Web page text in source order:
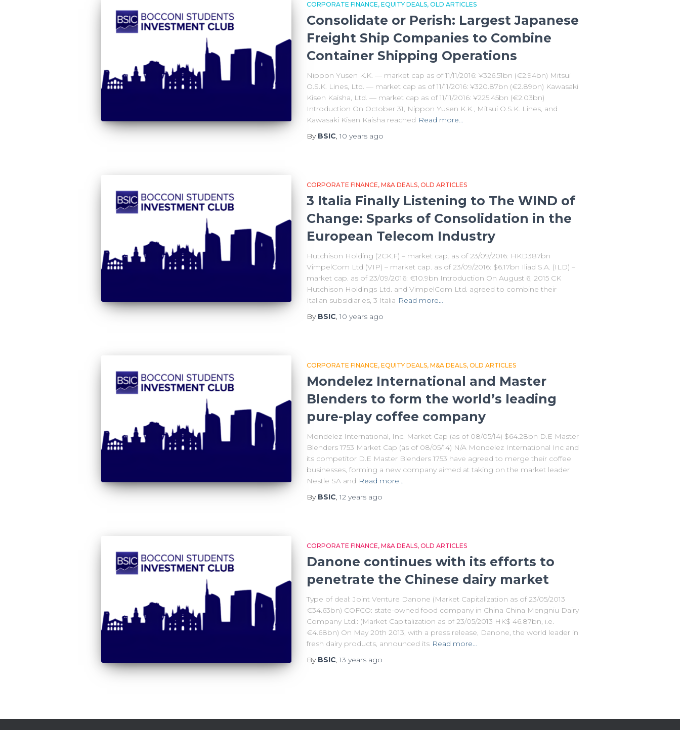
CORPORATE FINANCE EQUITY DEALS OLD ARTICLES
Consolidate or Perish: Largest Japanese
Freight Ship Companies to Combine
Container Shipping Operations
Nippon Yusen K.K. — market cap as of 11/11/2016: ¥326.51bn (€2.94bn) Mitsui
O.S.K. Lines, Ltd. — market cap as of 11/11/2016: ¥320.87bn (€2.89bn) Kawasaki
Kisen Kaisha, Ltd. — market cap as of 11/11/2016: ¥225.45bn (€2.03bn)
Introduction On October 31, Nippon Yusen K.K., Mitsui O.S.K. Lines, and
Kawasaki Kisen Kaisha reached Read more…
By BSIC,10 yearsago
CORPORATE FINANCE M&A DEALS OLD ARTICLES
3 Italia Finally Listening to The WIND of
Change: Sparks of Consolidation in the
European Telecom Industry
Hutchison Holding (2CK.F) – market cap. as of 23/09/2016: HKD387bn
VimpelCom Ltd (VIP) – market cap. as of 23/09/2016: $6.17bn Iliad S.A. (ILD) –
market cap. as of 23/09/2016: €10.9bn Introduction On August 6, 2015 CK
Hutchison Holdings Ltd. and VimpelCom Ltd. agreed to combine their
Italian subsidiaries, 3 Italia Read more…
By BSIC,10 yearsago
CORPORATE FINANCE EQUITY DEALS M&A DEALS OLD ARTICLES
Mondelez International and Master
Blenders to form the world’s leading
pure-play coffee company
Mondelez International, Inc. Market Cap (as of 08/05/14) $64.28bn D.E Master
Blenders 1753 Market Cap (as of 08/05/14) N/A Mondelez International Inc and
its competitor D.E Master Blenders 1753 have agreed to merge their coffee
businesses, forming a new company aimed at taking on the market leader
Nestle SA and Read more…
By BSIC,12 yearsago
CORPORATE FINANCE M&A DEALS OLD ARTICLES
Danone continues with its efforts to
penetrate the Chinese dairy market
Type of deal: Joint Venture Danone (Market Capitalization as of 23/05/2013
€34.63bn) COFCO: state-owned food company in China China Mengniu Dairy
Company Ltd.: (Market Capitalization as of 23/05/2013 HK$ 46.87bn, i.e.
€4.68bn) On May 20th 2013, with a press release, Danone, the world leader in
fresh dairy products, announced its Read more…
By BSIC,13 yearsago